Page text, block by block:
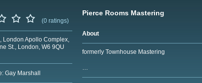
(0 ratings)
London Apollo Complex,
St., London, W6 9QU
Gay Marshall
Pierce Rooms Mastering
About
formerly Townhouse Mastering
…